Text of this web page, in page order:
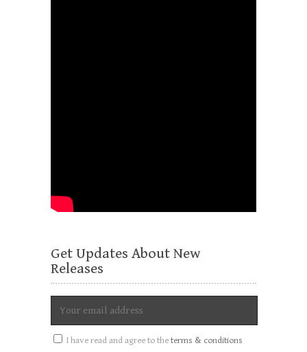
Get Updates About New
Releases
I have read and agree to theterms & conditions